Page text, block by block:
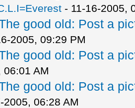
- 11-16-2005,
good old: Post a
2005, 09:29 PM
good old: Post a
06:01 AM
good old: Post a
2005, 06:28 AM